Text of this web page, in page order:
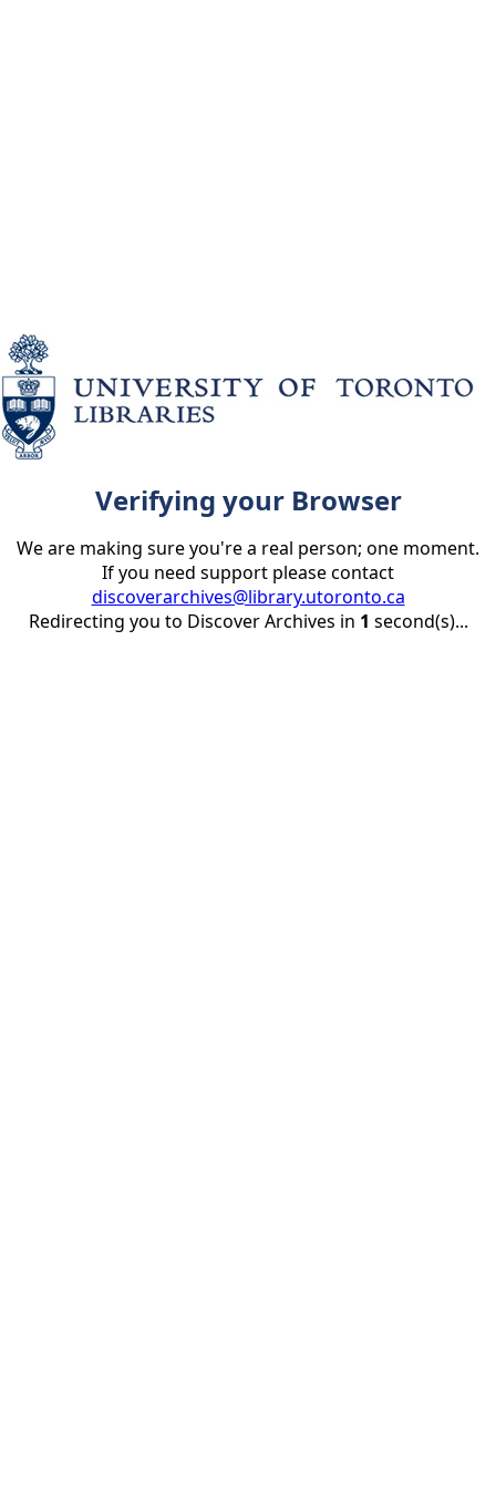
Verifying your Browser
We are making sure you're a real person; one moment.
If you need support please contact
discoverarchives@library.utoronto.ca
Redirecting you to Discover Archives in 1 second(s)...